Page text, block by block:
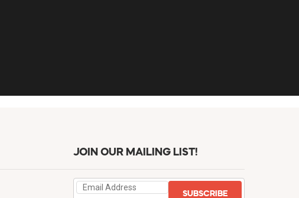
JOIN OUR MAILING LIST!
SUBSCRIBE